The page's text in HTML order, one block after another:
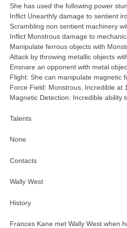
She has used the following power
Inflict Unearthly damage to sentient
Scrambling non sentient machinery
Inflict Monstrous damage to
Manipulate ferrous objects with
Attack by throwing metallic objects
Ensnare an opponent with metal
Flight: She can manipulate magnetic
Force Field: Monstrous, Incredible at
Magnetic Detection: Incredible ability
Talents
None
Contacts
Wally West
History
Frances Kane met Wally West when